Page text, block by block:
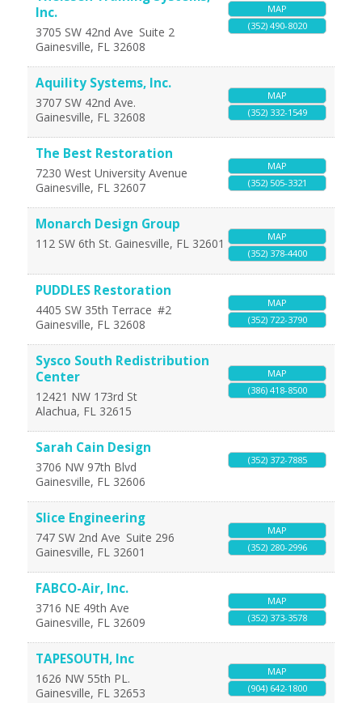
Inc.
3705 SW 42nd Ave Suite 2
Gainesville, FL 32608
MAP
(352) 490-8020
Aquility Systems, Inc.
3707 SW 42nd Ave.
Gainesville, FL 32608
MAP
(352) 332-1549
The Best Restoration
7230 West University Avenue
Gainesville, FL 32607
MAP
(352) 505-3321
Monarch Design Group
112 SW 6th St. Gainesville, FL 32601
MAP
(352) 378-4400
PUDDLES Restoration
4405 SW 35th Terrace #2
Gainesville, FL 32608
MAP
(352) 722-3790
Sysco South Redistribution
Center
12421 NW 173rd St
Alachua, FL 32615
MAP
(386) 418-8500
Sarah Cain Design
3706 NW 97th Blvd
Gainesville, FL 32606
(352) 372-7885
Slice Engineering
747 SW 2nd Ave Suite 296
Gainesville, FL 32601
MAP
(352) 280-2996
FABCO-Air, Inc.
3716 NE 49th Ave
Gainesville, FL 32609
MAP
(352) 373-3578
TAPESOUTH, Inc
1626 NW 55th PL.
Gainesville, FL 32653
MAP
(904) 642-1800